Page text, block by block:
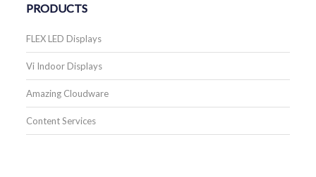
PRODUCTS
FLEX LED Displays
Vi Indoor Displays
Amazing Cloudware
Content Services